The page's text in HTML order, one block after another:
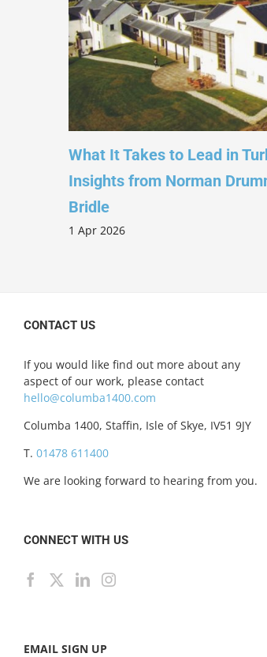
What It Takes to Lead in
Insights from Norman
Bridle
1 Apr 2026
CONTACT US
If you would like find out more about any
aspect of our work, please contact
hello@columba1400.com
Columba 1400, Staffin, Isle of Skye, IV51 9JY
T. 01478 611400
We are looking forward to hearing from you.
CONNECT WITH US
EMAIL SIGN UP